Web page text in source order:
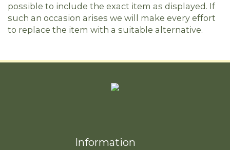
possible to include the exact item as displayed. If
such an occasion arises we will make every effort
to replace the item with a suitable alternative.
Information